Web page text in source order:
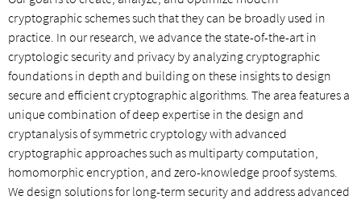
cryptographic schemes such that they can be broadly used in
practice. In our research, we advance the state-of-the-art in
cryptologic security and privacy by analyzing cryptographic
foundations in depth and building on these insights to design
secure and efficient cryptographic algorithms. The area features a
unique combination of deep expertise in the design and
cryptanalysis of symmetric cryptology with advanced
cryptographic approaches such as multiparty computation,
homomorphic encryption, and zero-knowledge proof systems.
We design solutions for long-term security and address advanced